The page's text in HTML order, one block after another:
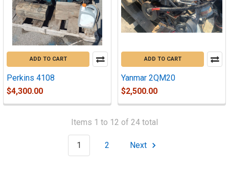
ADD TO CART
Perkins 4108
$4,300.00
ADD TO CART
Yanmar 2QM20
$2,500.00
Items 1 to 12 of 24 total
1 2 Next